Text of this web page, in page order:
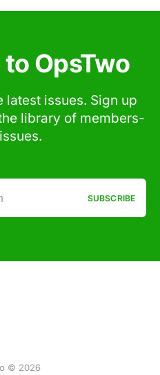
OpsTwo
latest issues. Sign up
library of members-
SUBSCRIBE
© 2026